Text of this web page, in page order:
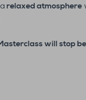
relaxed atmosphere
will stop